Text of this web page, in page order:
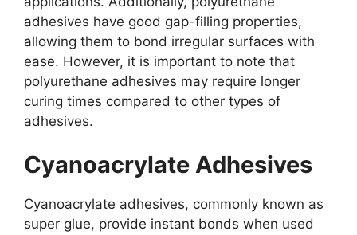
adhesives have good gap-filling properties,
allowing them to bond irregular surfaces with
ease. However, it is important to note that
polyurethane adhesives may require longer
curing times compared to other types of
adhesives.
Cyanoacrylate Adhesives
Cyanoacrylate adhesives, commonly known as
super glue, provide instant bonds when used